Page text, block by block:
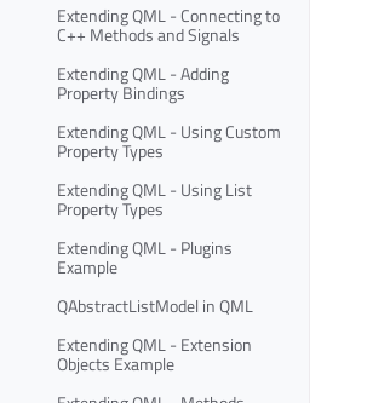
Extending QML - Connecting to
C++ Methods and Signals
Extending QML - Adding
Property Bindings
Extending QML - Using Custom
Property Types
Extending QML - Using List
Property Types
Extending QML - Plugins
Example
QAbstractListModel in QML
Extending QML - Extension
Objects Example